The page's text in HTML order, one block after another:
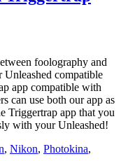
foolography and
Unleashed compatible
app compatible with
can use both our app as
Triggertrap app that you
with your Unleashed!
, Nikon, Photokina,